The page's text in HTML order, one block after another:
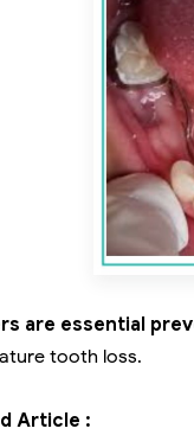
are essential
tooth loss.
Article :